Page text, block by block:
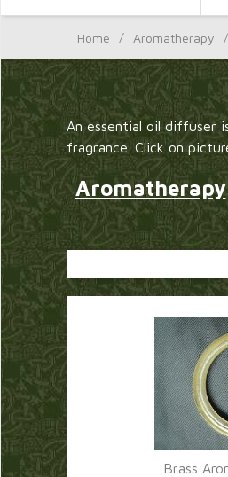
Home / Aromatherapy /
An essential oil diffuser
fragrance. Click on
Aromatherapy
Brass